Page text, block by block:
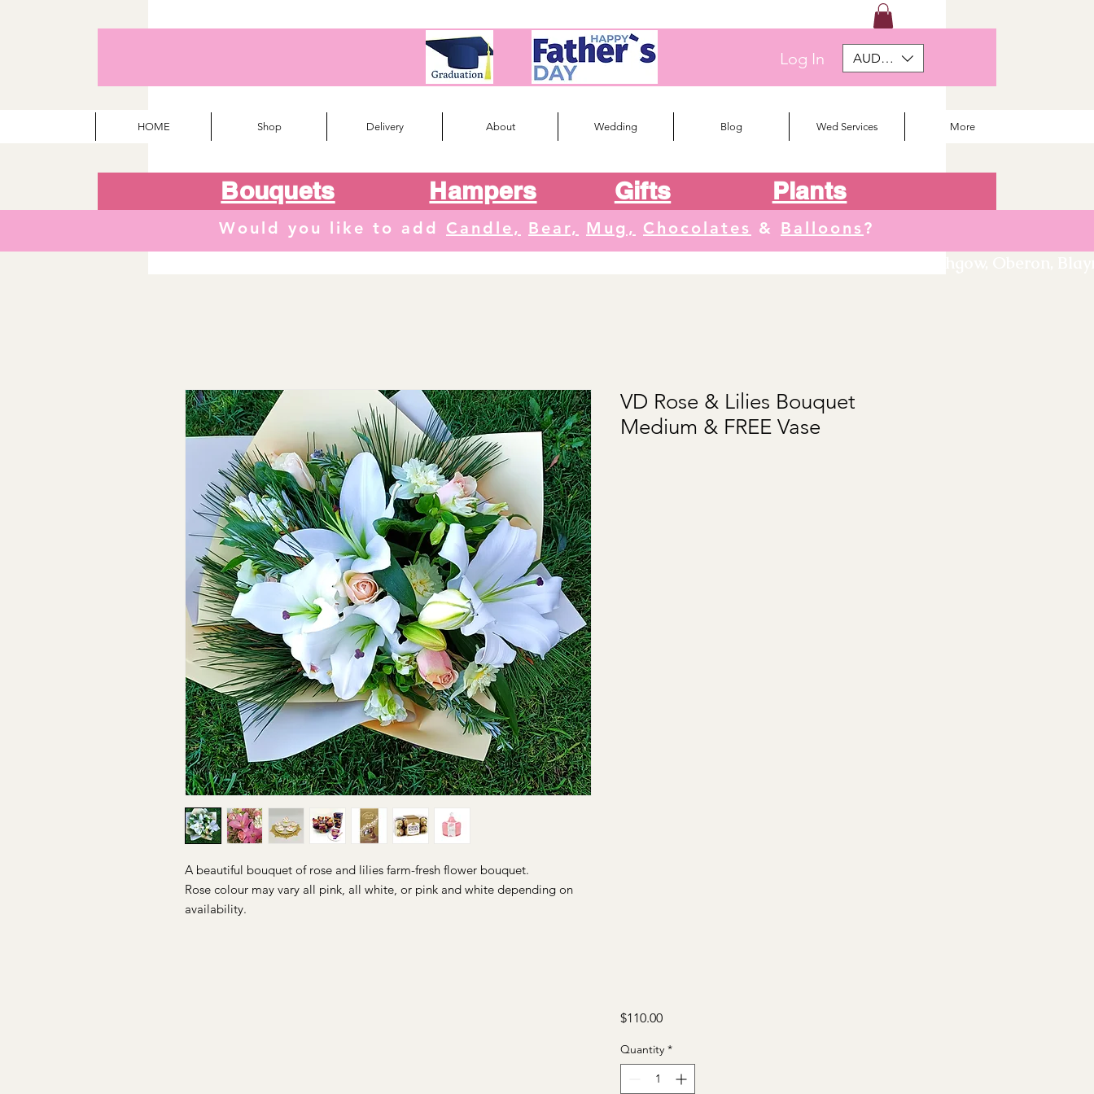
Log In AUD (AU$)
HOME Shop Delivery About Wedding Blog Wed Services More
Bouquets Hampers Gifts Plants
Would you like to add Candle, Bear, Mug, Chocolates & Balloons?
A beautiful bouquet of rose and lilies farm-fresh flower bouquet.
Rose colour may vary all pink, all white, or pink and white depending on
availability.
VD Rose & Lilies Bouquet
Medium & FREE Vase
$110.00Price
Quantity *